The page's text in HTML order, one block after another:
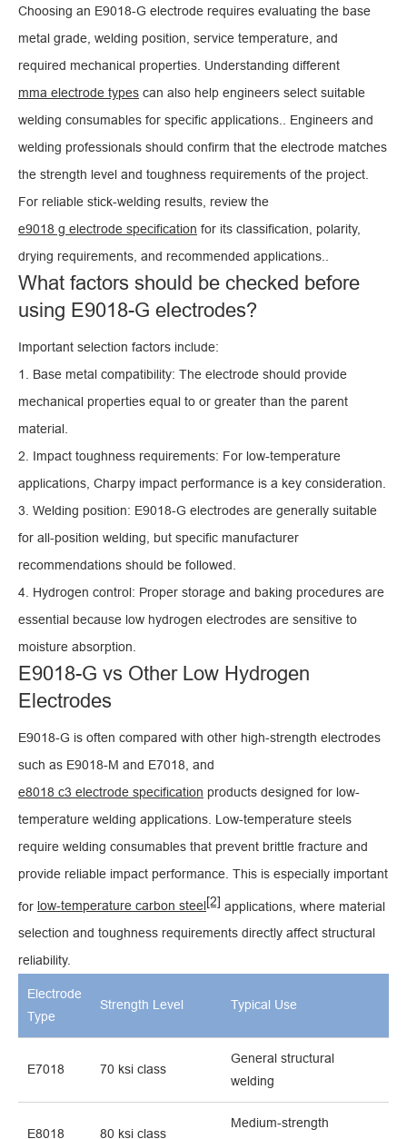
Choosing an E9018-G electrode requires evaluating the base
metal grade, welding position, service temperature, and
required mechanical properties. Understanding different
mma electrode types can also help engineers select suitable
welding consumables for specific applications.. Engineers and
welding professionals should confirm that the electrode matches
the strength level and toughness requirements of the project.
For reliable stick-welding results, review the
e9018 g electrode specification for its classification, polarity,
drying requirements, and recommended applications..
What factors should be checked before
using E9018-G electrodes?
Important selection factors include:
1. Base metal compatibility: The electrode should provide
mechanical properties equal to or greater than the parent
material.
2. Impact toughness requirements: For low-temperature
applications, Charpy impact performance is a key consideration.
3. Welding position: E9018-G electrodes are generally suitable
for all-position welding, but specific manufacturer
recommendations should be followed.
4. Hydrogen control: Proper storage and baking procedures are
essential because low hydrogen electrodes are sensitive to
moisture absorption.
E9018-G vs Other Low Hydrogen
Electrodes
E9018-G is often compared with other high-strength electrodes
such as E9018-M and E7018, and
e8018 c3 electrode specification products designed for low-
temperature welding applications. Low-temperature steels
require welding consumables that prevent brittle fracture and
provide reliable impact performance. This is especially important
for low-temperature carbon steel[2] applications, where material
selection and toughness requirements directly affect structural
reliability.
Electrode
Type
Strength Level Typical Use
E7018 70 ksi class
General structural
welding
E8018 80 ksi class
Medium-strength